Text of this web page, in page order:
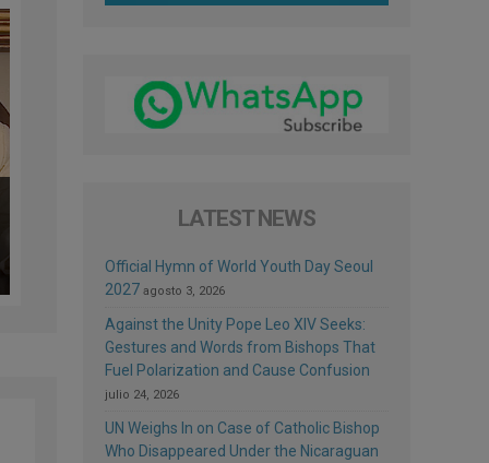
LATEST NEWS
Official Hymn of World Youth Day Seoul
2027 agosto 3, 2026
Against the Unity Pope Leo XIV Seeks:
Gestures and Words from Bishops That
Fuel Polarization and Cause Confusion
julio 24, 2026
UN Weighs In on Case of Catholic Bishop
Who Disappeared Under the Nicaraguan